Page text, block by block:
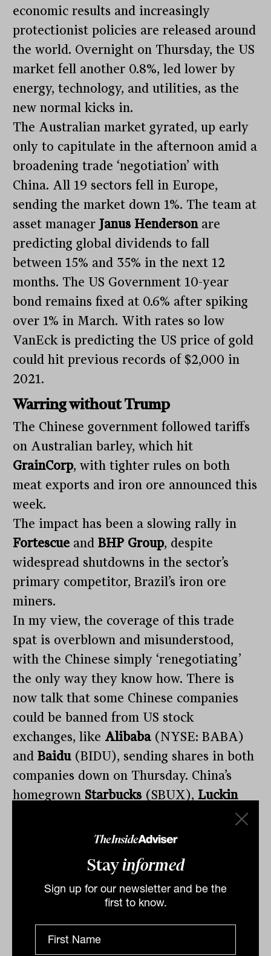
Stayinformed
Sign up for our newsletter and be the
first to know.
economic results and increasingly
protectionist policies are released around
the world. Overnight on Thursday, the US
market fell another 0.8%, led lower by
energy, technology, and utilities, as the
new normal kicks in.
The Australian market gyrated, up early
only to capitulate in the afternoon amid a
broadening trade ‘negotiation’ with
China. All 19 sectors fell in Europe,
sending the market down 1%. The team at
asset manager Janus Hendersonare
predicting global dividends to fall
between 15% and 35% in the next 12
months. The US Government 10-year
bond remains fixed at 0.6% after spiking
over 1% in March. With rates so low
VanEck is predicting the US price of gold
could hit previous records of $2,000 in
2021.
Warring without Trump
The Chinese government followed tariffs
on Australian barley, which hit
GrainCorp, with tighter rules on both
meat exports and iron ore announced this
week.
The impact has been a slowing rally in
Fortescue andBHP Group, despite
widespread shutdowns in the sector’s
primary competitor, Brazil’s iron ore
miners.
In my view, the coverage of this trade
spat is overblown and misunderstood,
with the Chinese simply ‘renegotiating’
the only way they know how. There is
now talk that some Chinese companies
could be banned from US stock
exchanges, like Alibaba(NYSE: BABA)
andBaidu(BIDU), sending shares in both
companies down on Thursday. China’s
homegrown Starbucks(SBUX), Luckin
forcibly delisted after some $310 million
Shares in stockbroker favourite,